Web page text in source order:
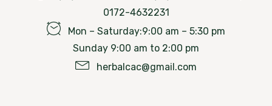
0172-4632231
Mon – Saturday:9:00 am – 5:30 pm
Sunday 9:00 am to 2:00 pm
herbalcac@gmail.com